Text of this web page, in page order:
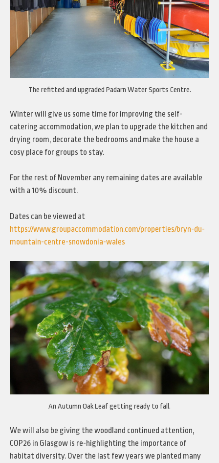
The refitted and upgraded Padarn Water Sports Centre.
Winter will give us some time for improving the self-
catering accommodation, we plan to upgrade the kitchen and
drying room, decorate the bedrooms and make the house a
cosy place for groups to stay.
For the rest of November any remaining dates are available
with a 10% discount.
Dates can be viewed at
https://www.groupaccommodation.com/properties/bryn-du-
mountain-centre-snowdonia-wales
An Autumn Oak Leaf getting ready to fall.
We will also be giving the woodland continued attention,
COP26 in Glasgow is re-highlighting the importance of
habitat diversity. Over the last few years we planted many